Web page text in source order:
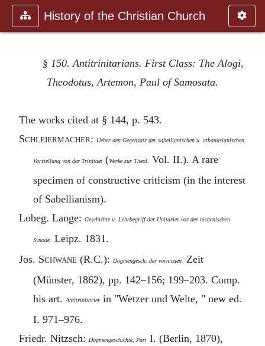
History of the Christian Church
§ 150. Antitrinitarians. First Class: The Alogi,
Theodotus, Artemon, Paul of Samosata.
The works cited at § 144, p. 543.
Schleiermacher: Ueber den Gegensatz der sabellianischen u. athanasianischen
Vorstellung von der Trinitaet (Werke zur Theol.
Vol. II.). A rare
specimen of constructive criticism (in the interest
of Sabellianism).
Lobeg. Lange: Geschichte u. Lehrbegriff der Unitarier vor der nicaenischen
Synode.
Leipz. 1831.
Jos. Schwane (R.C.): Dogmengesch. der vornicaen.
Zeit
(Münster, 1862), pp. 142–156; 199–203. Comp.
his art. Antitrinitarier in "Wetzer und Welte, " new ed.
I. 971–976.
Friedr. Nitzsch:
Dogmengeschichte, Part I. (Berlin, 1870),